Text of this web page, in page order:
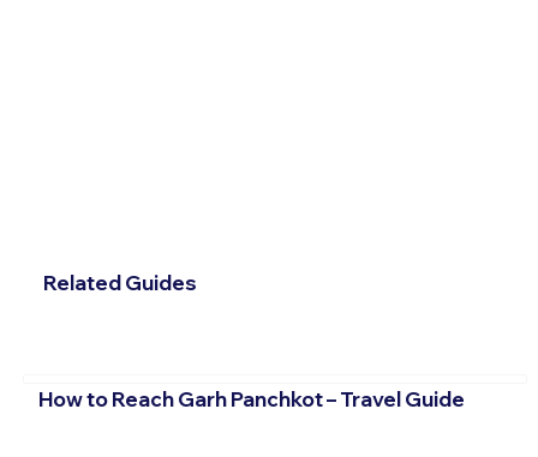
Related Guides
How to Reach Garh Panchkot – Travel Guide